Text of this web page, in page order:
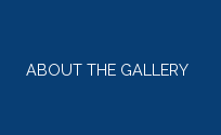
ABOUT THE GALLERY